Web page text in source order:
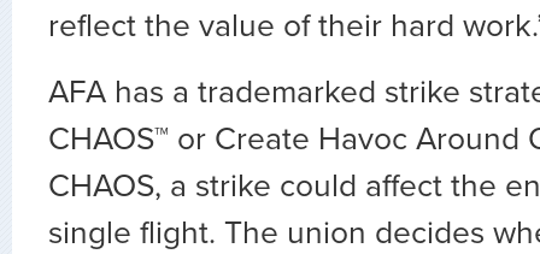
reflect the value of their hard
AFA has a trademarked strike
CHAOS™ or Create Havoc Around
CHAOS, a strike could affect the
single flight. The union decides